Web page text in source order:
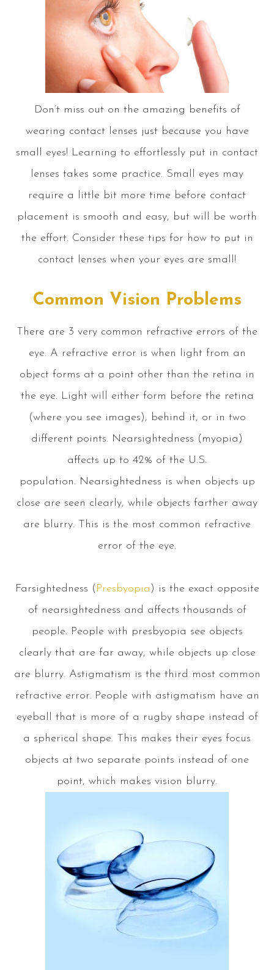
Don’t miss out on the amazing benefits of
wearing contact lenses just because you have
small eyes! Learning to effortlessly put in contact
lenses takes some practice. Small eyes may
require a little bit more time before contact
placement is smooth and easy, but will be worth
the effort. Consider these tips for how to put in
contact lenses when your eyes are small!
Common Vision Problems
There are 3 very common refractive errors of the
eye. A refractive error is when light from an
object forms at a point other than the retina in
the eye. Light will either form before the retina
(where you see images), behind it, or in two
different points. Nearsightedness (myopia)
affects up to 42% of the U.S.
population. Nearsightedness is when objects up
close are seen clearly, while objects farther away
are blurry. This is the most common refractive
error of the eye.
Farsightedness ( Presbyopia ) is the exact opposite
of nearsightedness and affects thousands of
people. People with presbyopia see objects
clearly that are far away, while objects up close
are blurry. Astigmatism is the third most common
refractive error. People with astigmatism have an
eyeball that is more of a rugby shape instead of
a spherical shape. This makes their eyes focus
objects at two separate points instead of one
point, which makes vision blurry.